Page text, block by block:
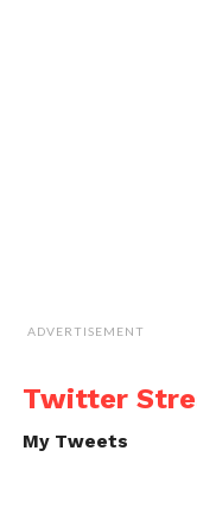
ADVERTISEMENT
Twitter
My Tweets